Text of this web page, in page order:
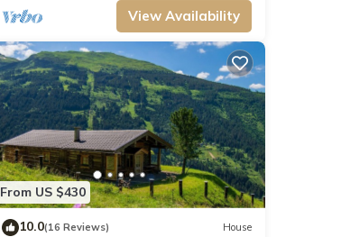
View Availability
From US $430
10.0(16 Reviews) House